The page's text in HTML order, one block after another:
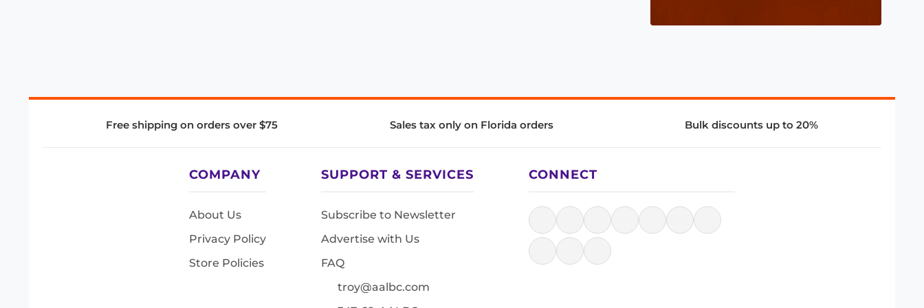
Free shipping on orders over $75 Sales tax only on Florida orders Bulk discounts up to 20%
COMPANY
About Us
Privacy Policy
Store Policies
SUPPORT & SERVICES
Subscribe to Newsletter
Advertise with Us
FAQ
troy@aalbc.com
CONNECT